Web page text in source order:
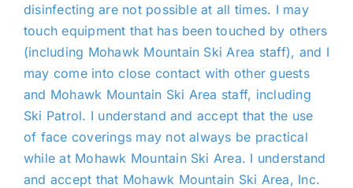
disinfecting are not possible at all times. I may
touch equipment that has been touched by others
(including Mohawk Mountain Ski Area staff), and I
may come into close contact with other guests
and Mohawk Mountain Ski Area staff, including
Ski Patrol. I understand and accept that the use
of face coverings may not always be practical
while at Mohawk Mountain Ski Area. I understand
and accept that Mohawk Mountain Ski Area, Inc.